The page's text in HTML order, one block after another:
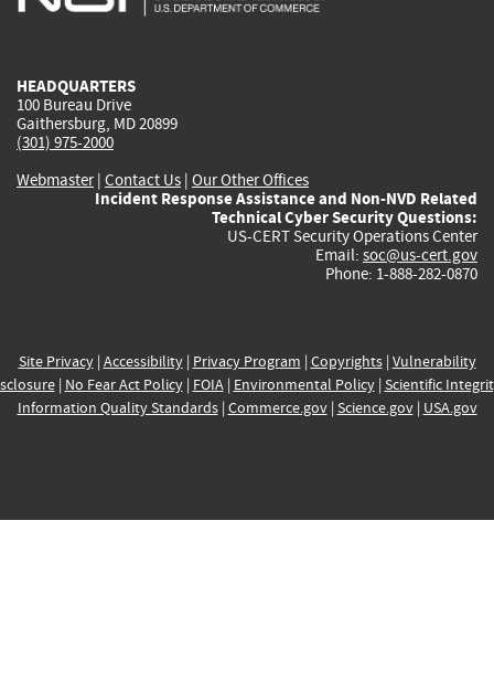
HEADQUARTERS
100 Bureau Drive
Gaithersburg, MD 20899
(301) 975-2000
Webmaster| Contact Us | Our Other Offices
Incident Response Assistance and Non-NVD Related
Technical Cyber Security Questions:
US-CERT Security Operations Center
Email: soc@us-cert.gov
Phone: 1-888-282-0870
Site Privacy| Accessibility| Privacy Program | Copyrights| Vulnerability
| No Fear Act Policy| FOIA| Environmental Policy| Scientific
Information Quality Standards| Commerce.gov| Science.gov| USA.gov